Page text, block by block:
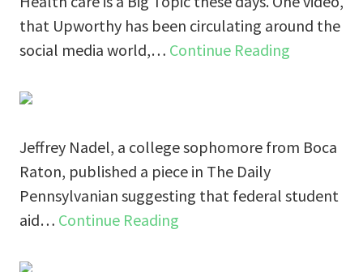
that Upworthy has been circulating around the
social media world,… Continue Reading
Jeffrey Nadel, a college sophomore from Boca
Raton, published a piece in The Daily
Pennsylvanian suggesting that federal student
aid… Continue Reading